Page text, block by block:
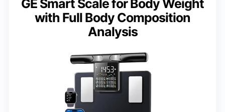
GE Smart Scale for Body Weight
with Full Body Composition
Analysis